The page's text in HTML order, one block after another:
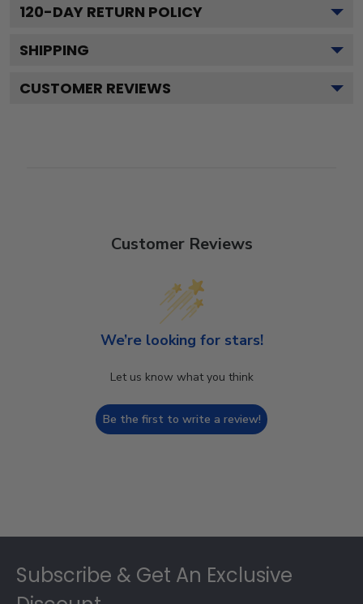
120-DAY RETURN POLICY
SHIPPING
CUSTOMER REVIEWS
Customer Reviews
We’re looking for stars!
Let us know what you think
Be the first to write a review!
Subscribe & Get An Exclusive